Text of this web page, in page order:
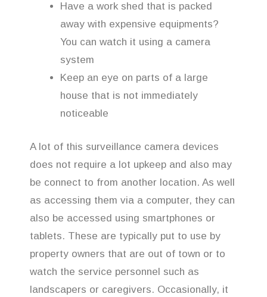
Have a work shed that is packed
away with expensive equipments?
You can watch it using a camera
system
Keep an eye on parts of a large
house that is not immediately
noticeable
A lot of this surveillance camera devices
does not require a lot upkeep and also may
be connect to from another location. As well
as accessing them via a computer, they can
also be accessed using smartphones or
tablets. These are typically put to use by
property owners that are out of town or to
watch the service personnel such as
landscapers or caregivers. Occasionally, it